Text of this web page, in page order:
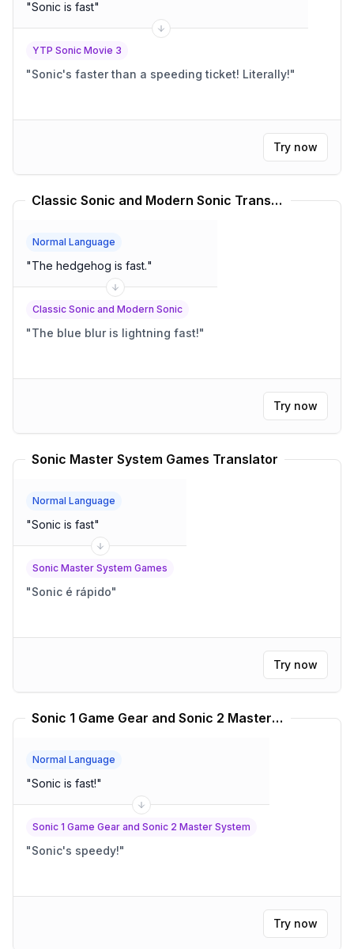
"Sonic is fast"
YTP Sonic Movie 3
" Sonic's faster than a speeding ticket! Literally!"
Try now
Classic Sonic and Modern Sonic Translator
Normal Language
"The hedgehog is fast."
Classic Sonic and Modern Sonic
"The blue blur is lightning fast!"
Try now
Sonic Master System Games Translator
Normal Language
"Sonic is fast"
Sonic Master System Games
"Sonic é rápido"
Try now
Sonic 1 Game Gear and Sonic 2 Master System Translator
Normal Language
"Sonic is fast!"
Sonic 1 Game Gear and Sonic 2 Master System
"Sonic's speedy!"
Try now